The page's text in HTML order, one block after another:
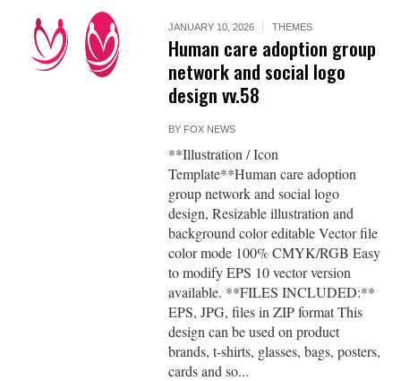
JANUARY 10, 2026 THEMES
Human care adoption group
network and social logo
design vv.58
BY FOX NEWS
**Illustration / Icon
Template**Human care adoption
group network and social logo
design, Resizable illustration and
background color editable Vector file
color mode 100% CMYK/RGB Easy
to modify EPS 10 vector version
available. **FILES INCLUDED:**
EPS, JPG, files in ZIP format This
design can be used on product
brands, t-shirts, glasses, bags, posters,
cards and so...